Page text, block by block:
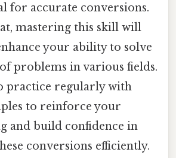
for accurate conversions.
mastering this skill will
your ability to solve
problems in various fields.
practice regularly with
to reinforce your
and build confidence in
conversions efficiently.